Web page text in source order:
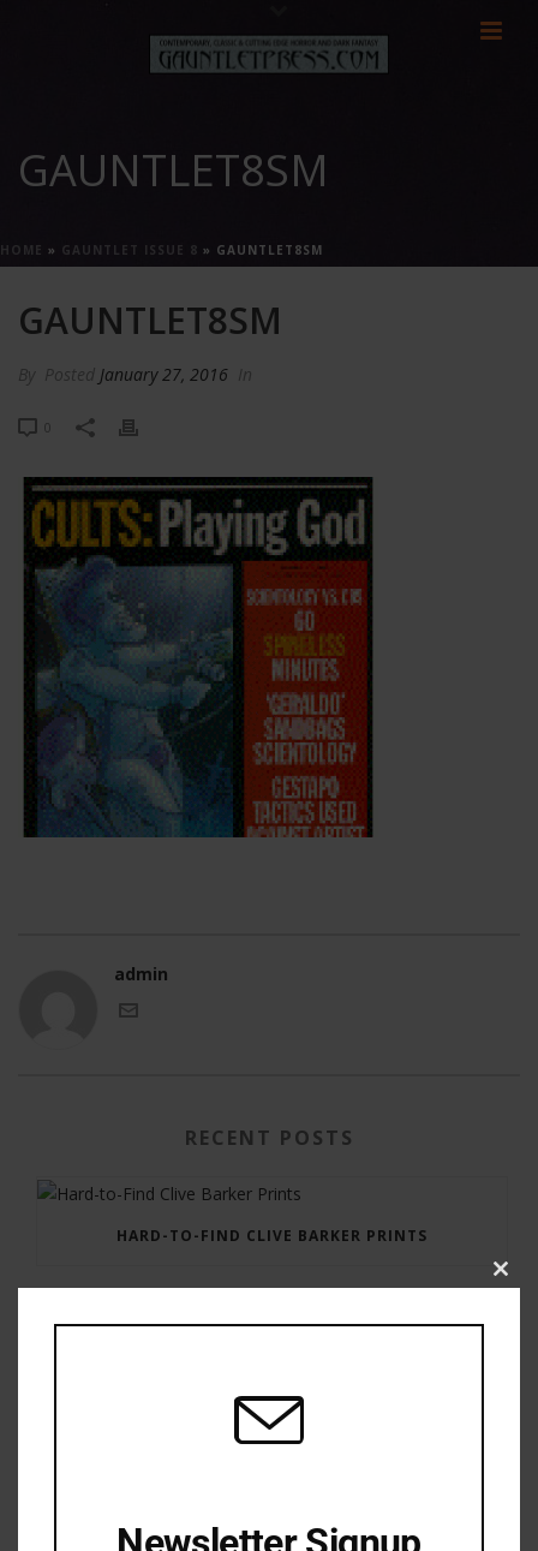
GAUNTLET8SM
HOME » GAUNTLET ISSUE 8 » GAUNTLET8SM
GAUNTLET8SM
By Posted January 27, 2016 In
0
admin
RECENT POSTS
HARD-TO-FIND CLIVE BARKER PRINTS